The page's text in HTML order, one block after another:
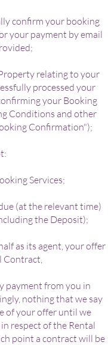
confirm your booking
your payment by email
relating to your
processed your
your Booking
Conditions and other
Confirmation");
Services;
(at the relevant time)
the Deposit);
as its agent, your offer
Contract,
payment from you in
nothing that we say
of your offer until we
respect of the Rental
point a contract will be